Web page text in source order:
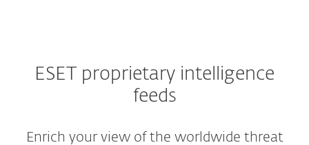
ESET proprietary intelligence
feeds
Enrich your view of the worldwide threat